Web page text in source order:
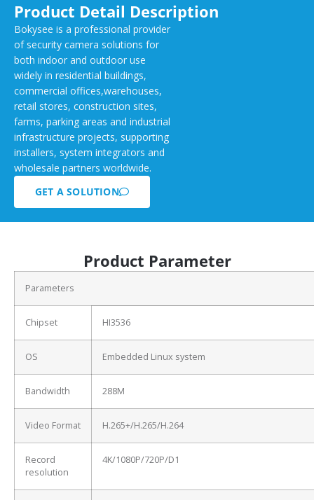
Product Detail Description
Bokysee is a professional provider
of security camera solutions for
both indoor and outdoor use
widely in residential buildings,
commercial offices,warehouses,
retail stores, construction sites,
farms, parking areas and industrial
infrastructure projects, supporting
installers, system integrators and
wholesale partners worldwide.
GET A SOLUTION
Product Parameter
Parameters
Chipset HI3536
OS Embedded Linux system
Bandwidth 288M
Video Format H.265+/H.265/H.264
Record
resolution
4K/1080P/720P/D1